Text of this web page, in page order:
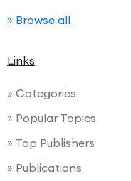
» Browse all
Links
» Categories
» Popular Topics
» Top Publishers
» Publications